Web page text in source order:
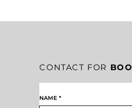
CONTACT FOR
NAME *